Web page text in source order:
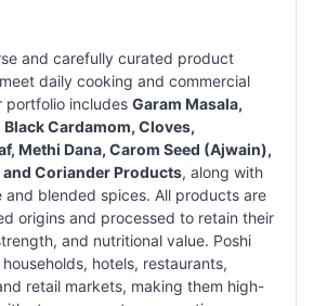
and carefully curated product
daily cooking and commercial
portfolio includes Garam Masala,
Cardamom, Cloves,
Methi Dana, Carom Seed (Ajwain),
Coriander Products, along with
and blended spices. All products are
origins and processed to retain their
and nutritional value. Poshi
hotels, restaurants,
retail markets, making them high-